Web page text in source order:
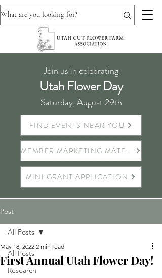
Join us in celebrating
Utah Flower Day
Saturday, August 29th
FIND EVENTS NEAR YOU
MEMBER MARKETING MATERIALS
MINI GRANT APPLICATION
Post
All Posts
Research
All Posts
First Annual Utah Flower Day!
May 18, 2022 2 min read